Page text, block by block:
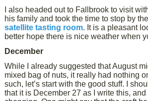
I also headed out to Fallbrook to visit
his family and took the time to stop by the
satellite tasting room. It is a pleasant
better hope there is nice weather when
December
While I already suggested that August
mixed bag of nuts, it really had nothing
such, let’s start with the good stuff. I
that it is December 27 as I write this, and